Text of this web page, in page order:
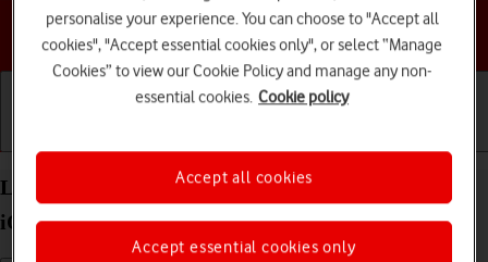
Choose a help topic
Lock or hide an app on your Apple iPhone 16 Pro
iOS 18
personalise your experience. You can choose to "Accept all
cookies", "Accept essential cookies only", or select “Manage
Cookies” to view our Cookie Policy and manage any non-
essential cookies. Cookie policy
Accept essential cookies only
Accept all cookies